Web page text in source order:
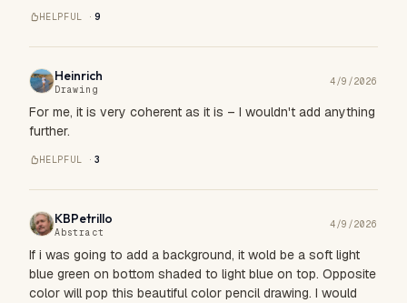
HELPFUL ·9
Heinrich
Drawing
4/9/2026
For me, it is very coherent as it is – I wouldn't add anything
further.
HELPFUL ·3
KBPetrillo
Abstract
4/9/2026
If i was going to add a background, it wold be a soft light
blue green on bottom shaded to light blue on top. Opposite
color will pop this beautiful color pencil drawing. I would